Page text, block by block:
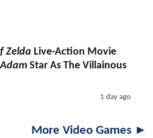
Zelda Live-Action Movie
Star As The Villainous
1 day ago
More Video Games ►